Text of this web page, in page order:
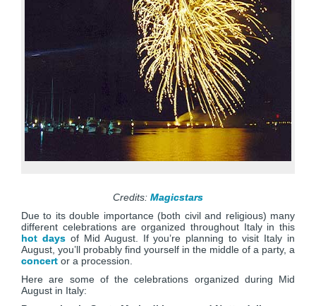
Credits: Magicstars
Due to its double importance (both civil and religious) many
different celebrations are organized throughout Italy in this
hot daysof Mid August. If you’re planning to visit Italy in
August, you’ll probably find yourself in the middle of a party, a
concert or a procession.
Here are some of the celebrations organized during Mid
August in Italy: